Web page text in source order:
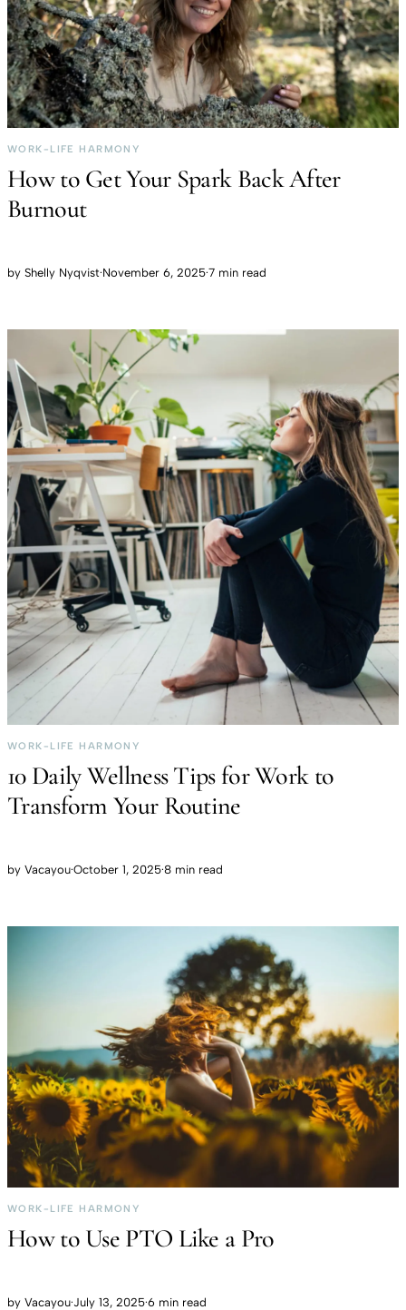
WORK-LIFE HARMONY
How to Get Your Spark Back After
Burnout
by Shelly Nyqvist·November 6, 2025·7 min read
WORK-LIFE HARMONY
10 Daily Wellness Tips for Work to
Transform Your Routine
by Vacayou·October 1, 2025·8 min read
WORK-LIFE HARMONY
How to Use PTO Like a Pro
by Vacayou·July 13, 2025·6 min read